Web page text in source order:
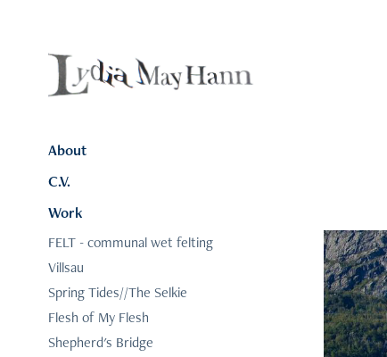
About
C.V.
Work
FELT - communal wet felting
Villsau
Spring Tides//The Selkie
Flesh of My Flesh
Shepherd's Bridge